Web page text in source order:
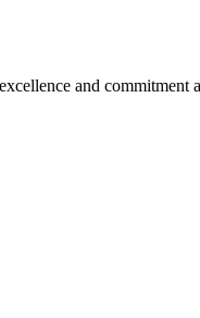
and commitment